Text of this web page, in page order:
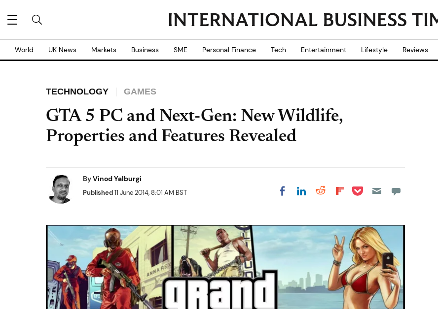
World UK News Markets Business SME Personal Finance Tech Entertainment Lifestyle Reviews
TECHNOLOGY GAMES
GTA 5 PC and Next-Gen: New Wildlife,
Properties and Features Revealed
ByVinod Yalburgi
Published11 June 2014, 8:01 AM BST Share on Facebook
Share on LinkedIn
Share on Reddit
Share on
Share on Pocket